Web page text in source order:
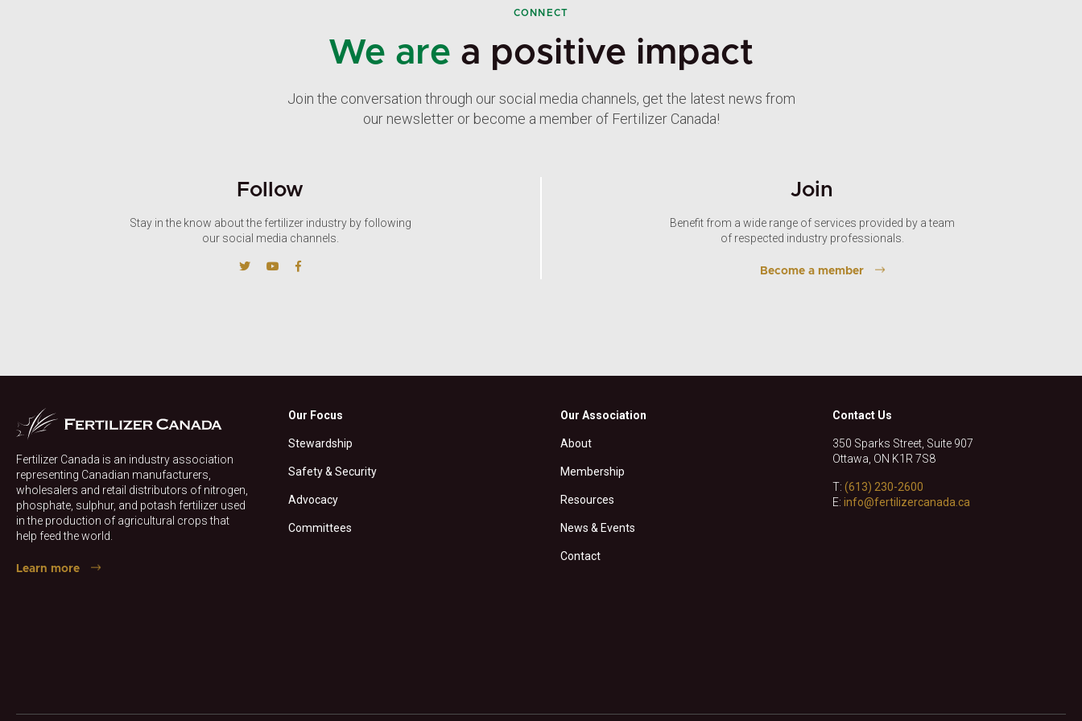
CONNECT
We are a positive impact
Join the conversation through our social media channels, get the latest news from
our newsletter or become a member of Fertilizer Canada!
Follow
Stay in the know about the fertilizer industry by following
our social media channels.
Join
Benefit from a wide range of services provided by a team
of respected industry professionals.
Become a member
Fertilizer Canada is an industry association
representing Canadian manufacturers,
wholesalers and retail distributors of nitrogen,
phosphate, sulphur, and potash fertilizer used
in the production of agricultural crops that
help feed the world.
Learn more
Our Focus
Stewardship
Safety & Security
Advocacy
Committees
Our Association
About
Membership
Resources
News & Events
Contact
Contact Us
350 Sparks Street, Suite 907
Ottawa, ON K1R 7S8
T: (613) 230-2600
E: info@fertilizercanada.ca